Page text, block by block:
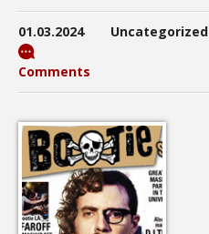
01.03.2024 Uncategorized
Comments